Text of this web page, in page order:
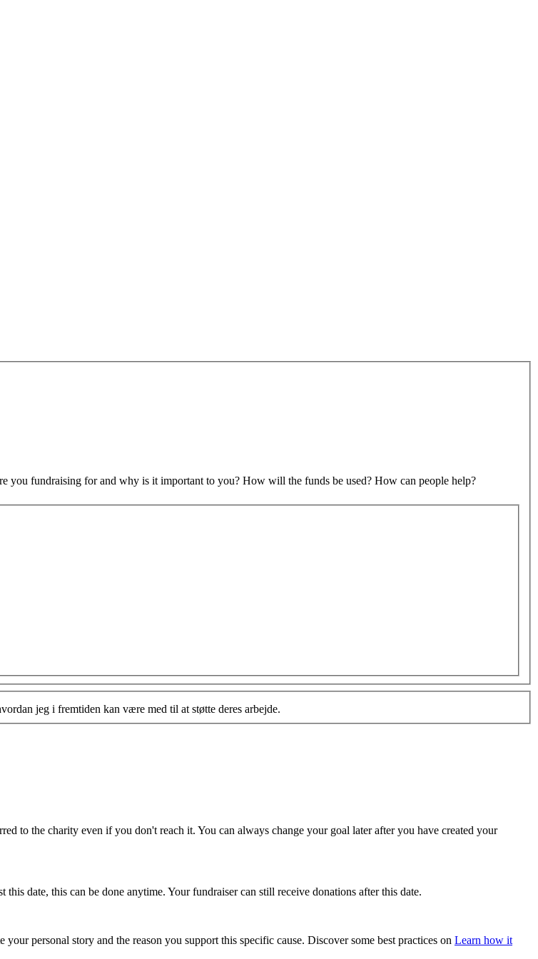
you fundraising for and why is it important to you? How will the funds be used? How can people help?
jeg i fremtiden kan være med til at støtte deres arbejde.
to the charity even if you don't reach it. You can always change your goal later after you have created your
date, this can be done anytime. Your fundraiser can still receive donations after this date.
personal story and the reason you support this specific cause. Discover some best practices on Learn how it